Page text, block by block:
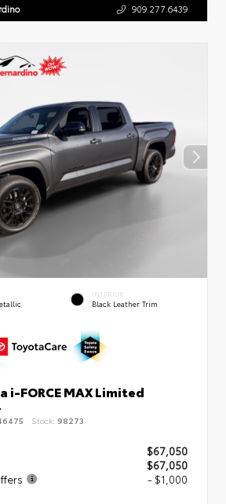
909.277.6439
INTERIOR
Black Leather Trim
i-FORCE MAX Limited
Stock: 98273
$67,050
$67,050
- $1,000